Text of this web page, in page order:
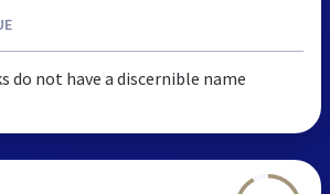
do not have a discernible name